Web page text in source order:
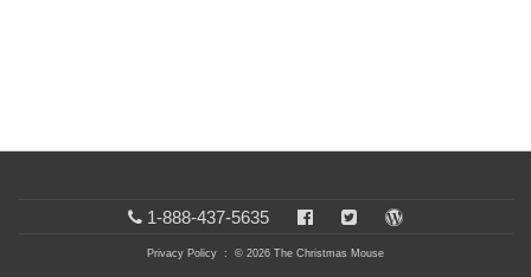
1-888-437-5635
Privacy Policy : © 2026 The Christmas Mouse